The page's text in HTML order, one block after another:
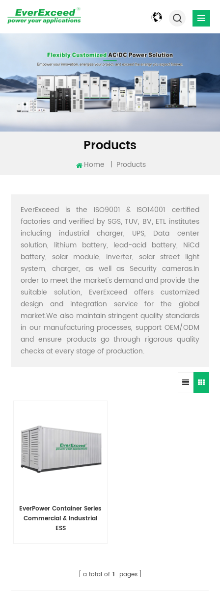
Products
Home | Products
EverExceed is the ISO9001 & ISO14001 certified
factories and verified by SGS, TUV, BV, ETL institutes
including industrial charger, UPS, Data center
solution, lithium battery, lead-acid battery, NiCd
battery, solar module, inverter, solar street light
system, charger, as well as Security cameras.In
order to meet the market's demand and provide the
suitable solution, EverExceed offers customized
design and integration service for the global
market.We also maintain stringent quality standards
in our manufacturing processes, support OEM/ODM
and ensure products go through rigorous quality
checks at every stage of production.
EverPower Container Series
Commercial & Industrial
ESS
a total of 1 pages